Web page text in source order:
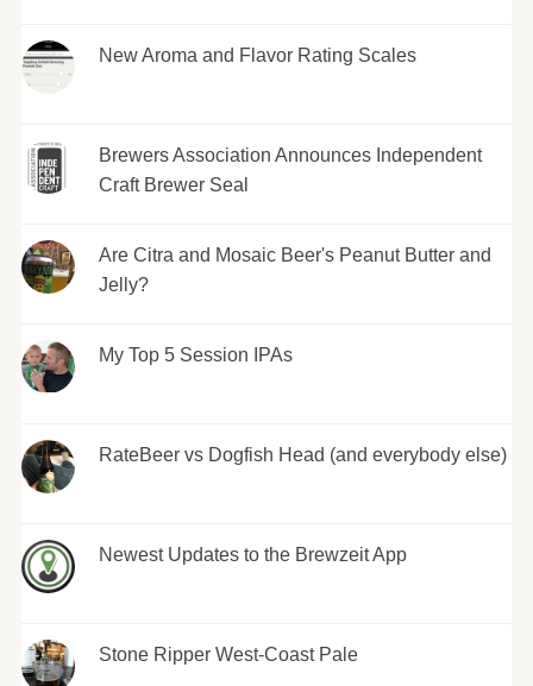
New Aroma and Flavor Rating Scales
Brewers Association Announces Independent
Craft Brewer Seal
Are Citra and Mosaic Beer's Peanut Butter and
Jelly?
My Top 5 Session IPAs
RateBeer vs Dogfish Head (and everybody else)
Newest Updates to the Brewzeit App
Stone Ripper West-Coast Pale